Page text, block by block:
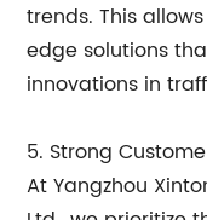
trends. This
edge solutions
innovations in
5. Strong
At Yangzhou